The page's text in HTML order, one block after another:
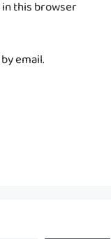
this browser
email.